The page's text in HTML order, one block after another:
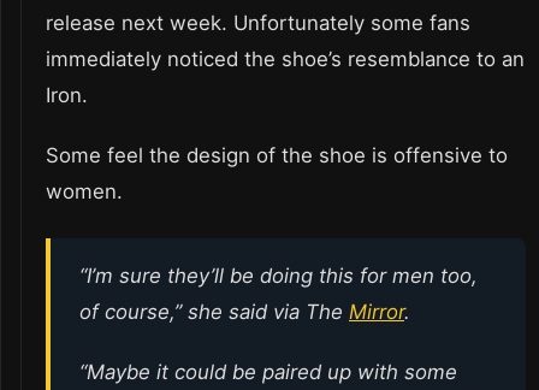
release next week. Unfortunately some fans
immediately noticed the shoe’s resemblance to an
Iron.
Some feel the design of the shoe is offensive to
women.
“I’m sure they’ll be doing this for men too,
of course,” she said via The Mirror.
“Maybe it could be paired up with some